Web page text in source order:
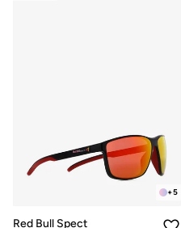
+5
Red Bull Spect